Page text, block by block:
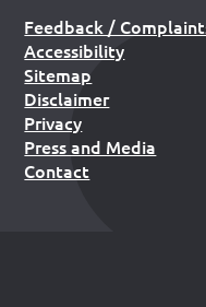
Feedback /
Accessibility
Sitemap
Disclaimer
Privacy
Press and Media
Contact